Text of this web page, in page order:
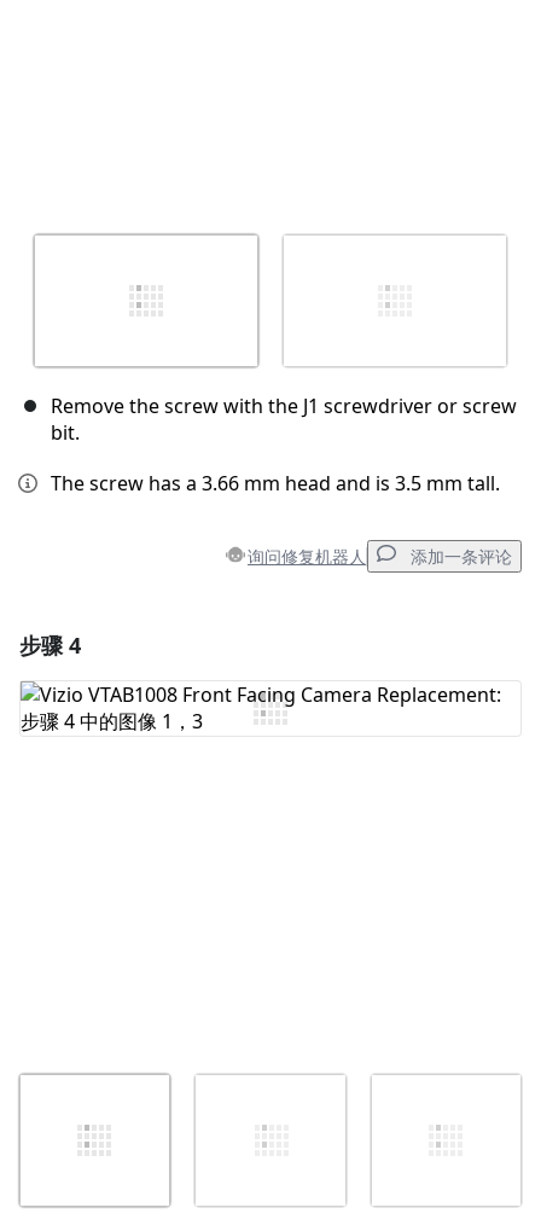
Remove the screw with the J1 screwdriver or screw
bit.
The screw has a 3.66 mm head and is 3.5 mm tall.
询问修复机器人 添加一条评论
添加评论
步骤 4